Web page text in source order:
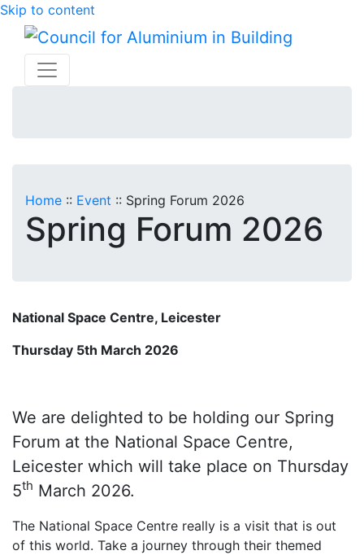
Skip to content
Home :: Event :: Spring Forum 2026
Spring Forum 2026
National Space Centre, Leicester
Thursday 5th March 2026
We are delighted to be holding our Spring
Forum at the National Space Centre,
Leicester which will take place on Thursday
5th March 2026.
The National Space Centre really is a visit that is out
of this world. Take a journey through their themed